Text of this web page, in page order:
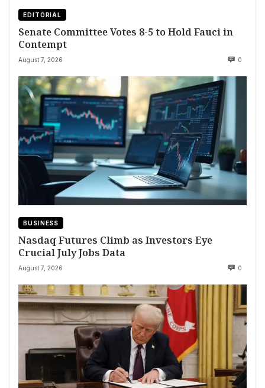
EDITORIAL
Senate Committee Votes 8-5 to Hold Fauci in
Contempt
August 7, 2026 0
BUSINESS
Nasdaq Futures Climb as Investors Eye
Crucial July Jobs Data
August 7, 2026 0